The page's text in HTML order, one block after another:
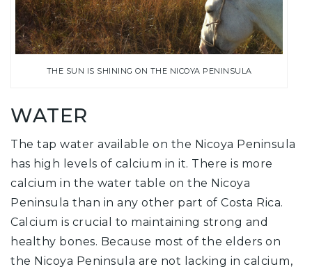
THE SUN IS SHINING ON THE NICOYA PENINSULA
WATER
The tap water available on the Nicoya Peninsula
has high levels of calcium in it. There is more
calcium in the water table on the Nicoya
Peninsula than in any other part of Costa Rica.
Calcium is crucial to maintaining strong and
healthy bones. Because most of the elders on
the Nicoya Peninsula are not lacking in calcium,